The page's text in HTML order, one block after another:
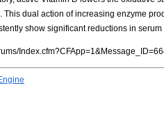
This dual action of increasing enzyme
show significant reductions in